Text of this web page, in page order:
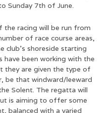
Sunday 7th of June.
racing will be run from
of race course areas,
club’s shoreside starting
have been working with the
they are given the type of
be that windward/leeward
Solent. The regatta will
is aiming to offer some
balanced with a varied